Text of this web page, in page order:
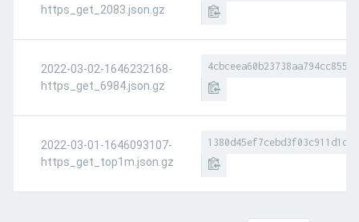
https_get_2083.json.gz
2022-03-02-1646232168-
https_get_6984.json.gz
2022-03-01-1646093107-
https_get_top1m.json.gz